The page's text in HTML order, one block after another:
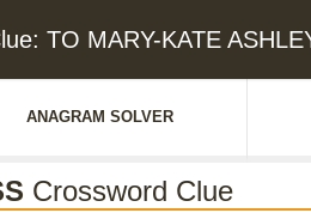
TO MARY-KATE
ANAGRAM SOLVER
Crossword Clue